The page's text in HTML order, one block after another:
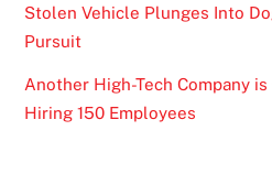
Stolen Vehicle Plunges Into
Pursuit
Another High-Tech Company
Hiring 150 Employees